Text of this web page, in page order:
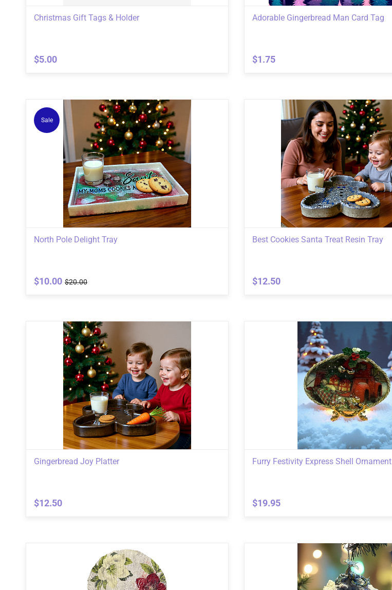
Christmas Gift Tags & Holder
$5.00
Adorable Gingerbread Man Card Tag
$1.75
Sale
North Pole Delight Tray
$10.00 $20.00
Best Cookies Santa Treat Resin Tray
$12.50
Gingerbread Joy Platter
$12.50
Furry Festivity Express Shell Ornament
$19.95